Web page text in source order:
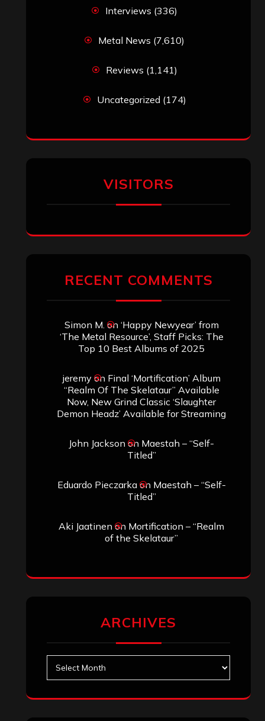
Interviews (336)
Metal News (7,610)
Reviews (1,141)
Uncategorized (174)
VISITORS
RECENT COMMENTS
Simon M. on ‘Happy Newyear’ from
‘The Metal Resource’, Staff Picks: The
Top 10 Best Albums of 2025
jeremyon Final ‘Mortification’ Album
“Realm Of The Skelataur” Available
Now, New Grind Classic ‘Slaughter
Demon Headz’ Available for Streaming
John Jackson on Maestah – “Self-
Titled”
Eduardo Pieczarkaon Maestah – “Self-
Titled”
Aki Jaatinen on Mortification – “Realm
of the Skelataur”
ARCHIVES